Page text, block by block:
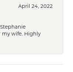
April 24, 2022
wife. Highly